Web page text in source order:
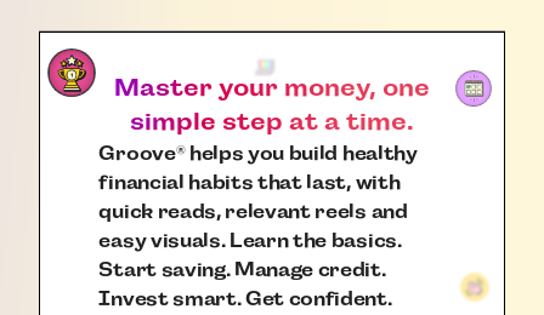
Master your money, one
simple step at a time.
Groove®helps you build healthy
financial habits that last, with
quick reads, relevant reels and
easy visuals. Learn the basics.
Start saving. Manage credit.
Invest smart. Get confident.